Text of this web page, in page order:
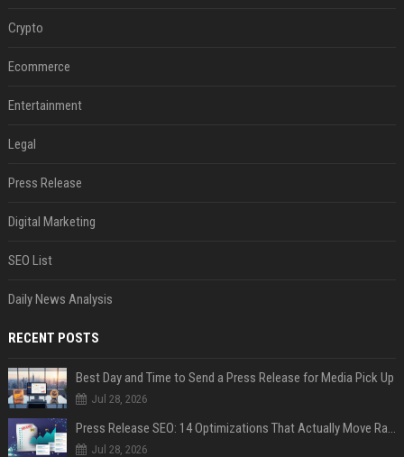
Crypto
Ecommerce
Entertainment
Legal
Press Release
Digital Marketing
SEO List
Daily News Analysis
RECENT POSTS
Best Day and Time to Send a Press Release for Media Pick Up
Jul 28, 2026
Press Release SEO: 14 Optimizations That Actually Move Rankings
Jul 28, 2026